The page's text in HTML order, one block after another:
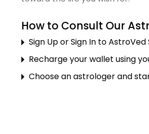
How to Consult Our
Sign Up or Sign In to AstroVed
Recharge your wallet using
Choose an astrologer and